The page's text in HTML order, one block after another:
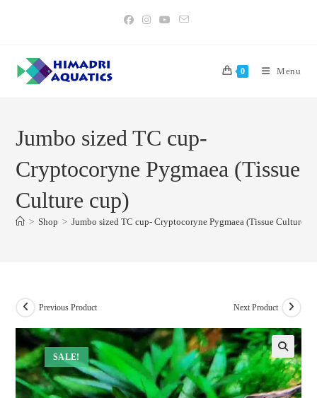
0 Menu
Jumbo sized TC cup-
Cryptocoryne Pygmaea (Tissue
Culture cup)
> Shop > Jumbo sized TC cup- Cryptocoryne Pygmaea (Tissue Culture
SALE!
Previous Product Next Product